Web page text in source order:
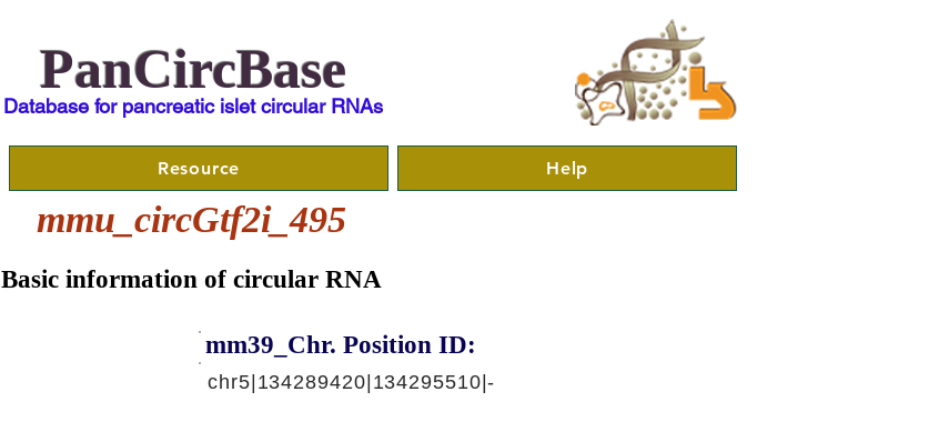
PanCircBase
Database for pancreatic islet circular RNAs
Resource Help
mmu_circGtf2i_495
Basic information of circular RNA
mm39_Chr. Position ID:
chr5|134289420|134295510|-